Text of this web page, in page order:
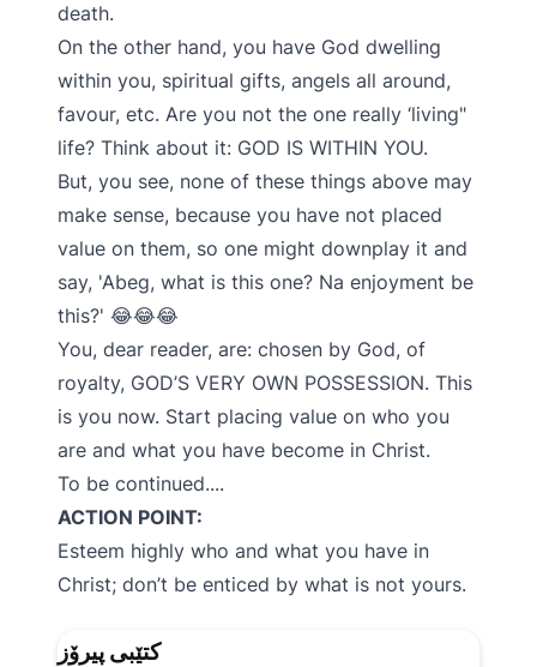
death.
On the other hand, you have God dwelling
within you, spiritual gifts, angels all around,
favour, etc. Are you not the one really ‘living"
life? Think about it: GOD IS WITHIN YOU.
But, you see, none of these things above may
make sense, because you have not placed
value on them, so one might downplay it and
say, 'Abeg, what is this one? Na enjoyment be
this?' 😂😂😂
You, dear reader, are: chosen by God, of
royalty, GOD’S VERY OWN POSSESSION. This
is you now. Start placing value on who you
are and what you have become in Christ.
To be continued....
ACTION POINT:
Esteem highly who and what you have in
Christ; don’t be enticed by what is not yours.
کتێبی پیرۆز